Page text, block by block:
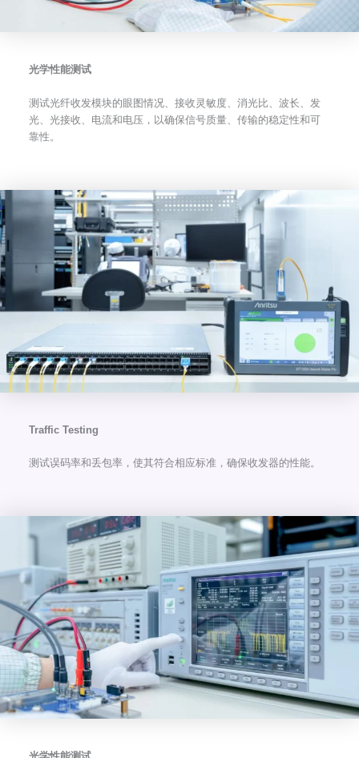
光学性能测试
测试光纤收发模块的眼图情况、接收灵敏度、消光比、波长、发
光、光接收、电流和电压，以确保信号质量、传输的稳定性和可
靠性。
Traffic Testing
测试误码率和丢包率，使其符合相应标准，确保收发器的性能。